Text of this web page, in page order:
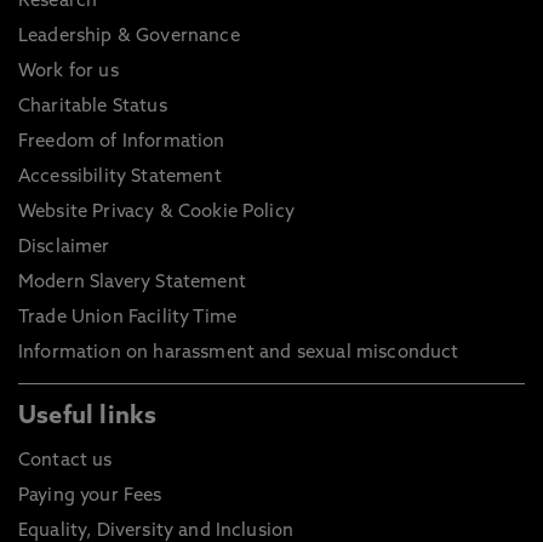
Leadership & Governance
Work for us
Charitable Status
Freedom of Information
Accessibility Statement
Website Privacy & Cookie Policy
Disclaimer
Modern Slavery Statement
Trade Union Facility Time
Information on harassment and sexual misconduct
Useful links
Contact us
Paying your Fees
Equality, Diversity and Inclusion